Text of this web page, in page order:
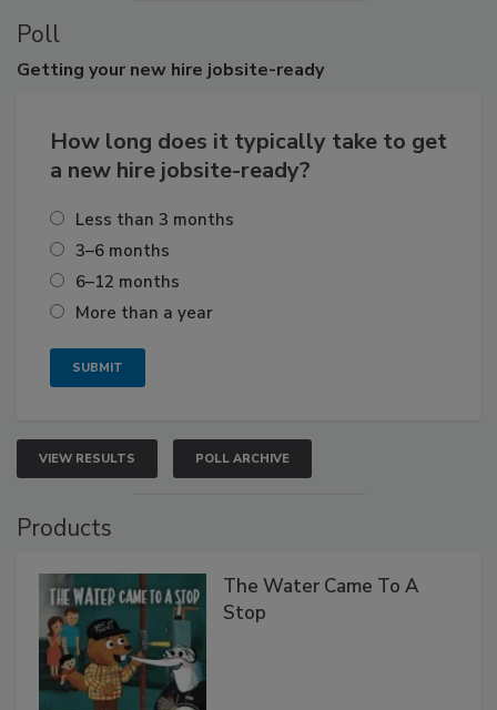
Poll
Getting your new hire jobsite-ready
How long does it typically take to get
a new hire jobsite-ready?
Less than 3 months
3–6 months
6–12 months
More than a year
VIEW RESULTS POLL ARCHIVE
Products
The Water Came To A
Stop